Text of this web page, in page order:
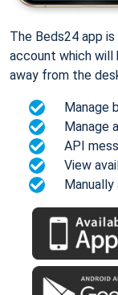
The Beds24 app
account which will
away from the
Manage
Manage
API
View
Manually